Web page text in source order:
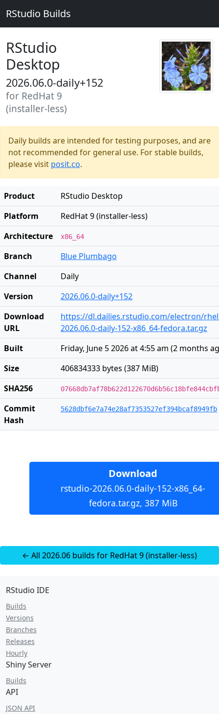
RStudio Builds
RStudio
Desktop
2026.06.0-daily+152
for RedHat 9
(installer-less)
Daily builds are intended for testing purposes, and are
not recommended for general use. For stable builds,
please visit posit.co.
Product
RStudio Desktop
Platform
RedHat 9 (installer-less)
Architecture
x86_64
Branch
Blue Plumbago
Channel
Daily
Version
2026.06.0-daily+152
Download
URL
https://dl.dailies.rstudio.com/electron/
2026.06.0-daily-152-x86_64-fedora.tar.gz
Built
Friday, June 5 2026 at 4:55 am (2 months
Size
406834333 bytes (387 MiB)
SHA256
Commit
Hash
5628dbf6e7a74e28af7353527ef394bcaf8949fb
Download
rstudio-2026.06.0-daily-152-x86_64-
fedora.tar.gz, 387 MiB
← All 2026.06 builds for RedHat 9 (installer-less)
RStudio IDE
Builds
Versions
Branches
Releases
Hourly
Shiny Server
Builds
API
JSON API